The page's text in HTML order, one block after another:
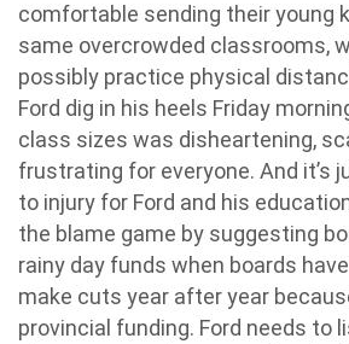
comfortable sending their young
same overcrowded classrooms,
possibly practice physical
Ford dig in his heels Friday
class sizes was disheartening,
frustrating for everyone. And it’s
to injury for Ford and his
the blame game by suggesting
rainy day funds when boards
make cuts year after year
provincial funding. Ford needs to